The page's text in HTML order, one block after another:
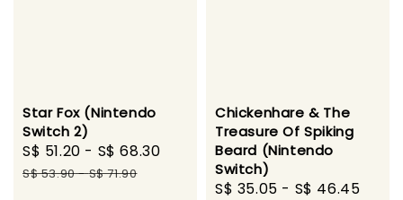
Star Fox (Nintendo
Switch 2)
Sale
price
S$ 51.20 - S$ 68.30
Regular
S$ 53.90-S$ 71.90
Chickenhare & The
Treasure Of Spiking
Beard (Nintendo
Switch)
Sale
S$ 35.05 - S$ 46.45